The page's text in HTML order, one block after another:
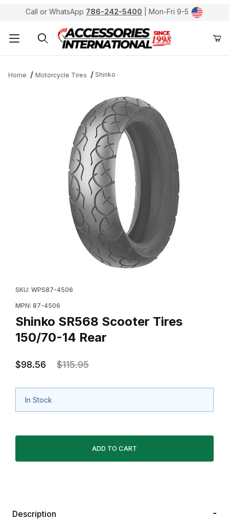
Call or WhatsApp 786-242-5400 | Mon-Fri 9-5
Home Motorcycle Tires Shinko
SKU: WPS87-4506
MPN: 87-4506
Shinko SR568 Scooter Tires
150/70-14 Rear
$98.56 $115.95
In Stock
Description